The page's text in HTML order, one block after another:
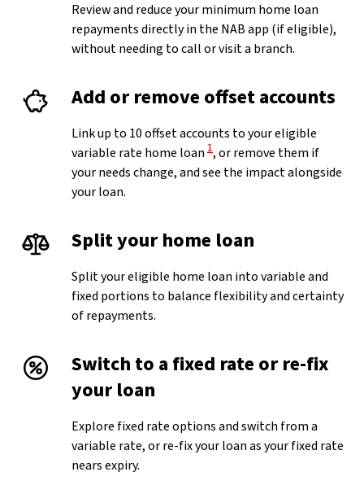
Review and reduce your minimum home loan
repayments directly in the NAB app (if eligible),
without needing to call or visit a branch.
Add or remove offset accounts
Link up to 10 offset accounts to your eligible
variable rate home loan View Disclaimer
1, or remove them if
your needs change, and see the impact alongside
your loan.
Split your home loan
Split your eligible home loan into variable and
fixed portions to balance flexibility and certainty
of repayments.
Switch to a fixed rate or re-fix
your loan
Explore fixed rate options and switch from a
variable rate, or re-fix your loan as your fixed rate
nears expiry.